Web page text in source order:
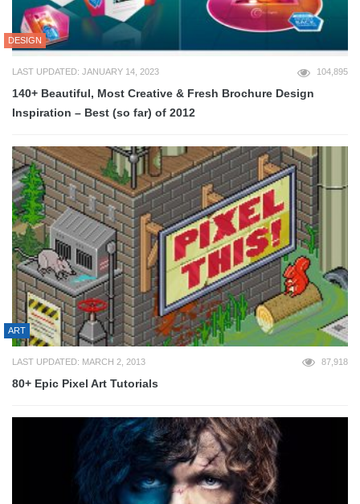
DESIGN
LAST UPDATED: JANUARY 14, 2023 104,895
140+ Beautiful, Most Creative & Fresh Brochure Design
Inspiration – Best (so far) of 2012
ART
LAST UPDATED: MARCH 2, 2013 87,918
80+ Epic Pixel Art Tutorials